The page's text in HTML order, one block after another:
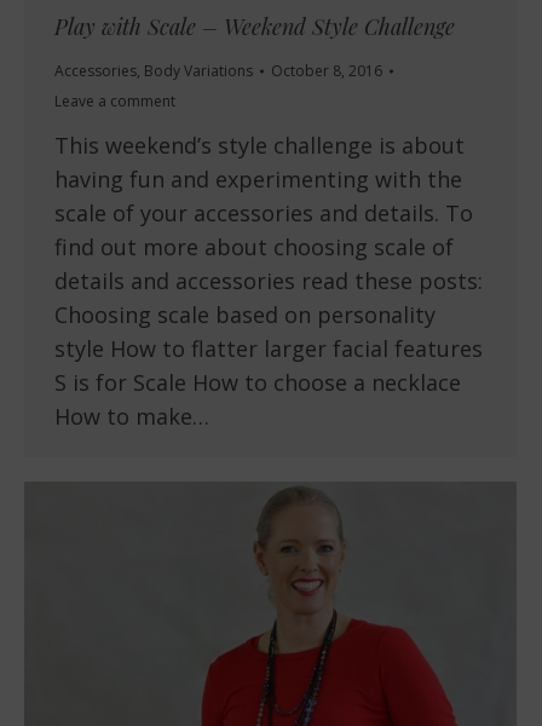
Play with Scale – Weekend Style Challenge
Accessories, Body Variations
October 8, 2016
Leave a comment
This weekend’s style challenge is about
having fun and experimenting with the
scale of your accessories and details. To
find out more about choosing scale of
details and accessories read these posts:
Choosing scale based on personality
style How to flatter larger facial features
S is for Scale How to choose a necklace
How to make…